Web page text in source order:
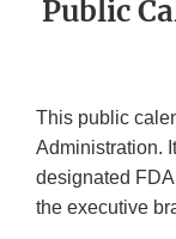
Public
This public
Administration.
designated
the executive